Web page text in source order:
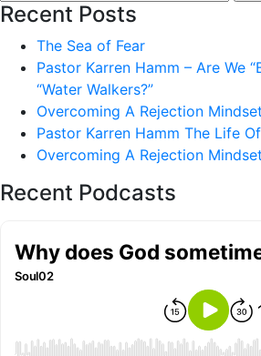
for:
Recent Posts
The Sea of Fear
Pastor Karren Hamm – Are We
“Water Walkers?”
Overcoming A Rejection
Pastor Karren Hamm The Life
Overcoming A Rejection
Recent Podcasts